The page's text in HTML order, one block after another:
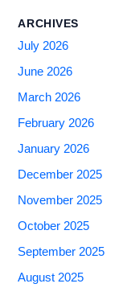
ARCHIVES
July 2026
June 2026
March 2026
February 2026
January 2026
December 2025
November 2025
October 2025
September 2025
August 2025